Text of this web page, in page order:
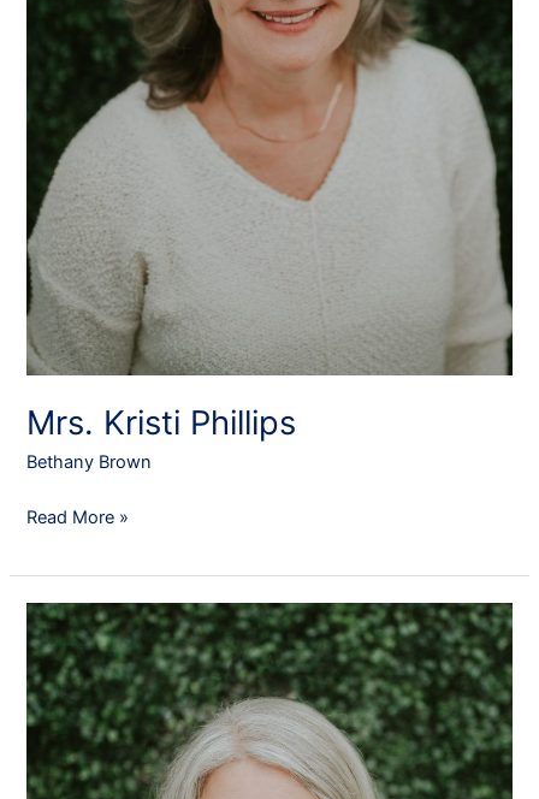
Mrs. Kristi Phillips
Bethany Brown
Read More »
Dr.
Kirsten
Escobar